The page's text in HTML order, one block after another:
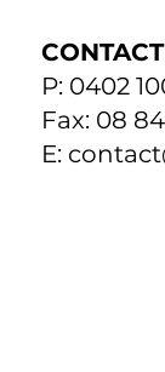
CONTACT
P: 0402
Fax: 08
E: